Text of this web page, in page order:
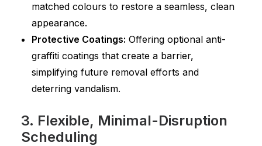
matched colours to restore a seamless, clean
appearance.
Protective Coatings: Offering optional anti-
graffiti coatings that create a barrier,
simplifying future removal efforts and
deterring vandalism.
3. Flexible, Minimal-Disruption
Scheduling